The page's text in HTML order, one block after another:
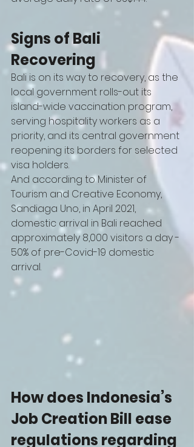
Signs of Bali
Recovering
Bali is on its way to recovery, as the
local government rolls-out its
island-wide vaccination program,
serving hospitality workers as a
priority, and its central government
reopening its borders for selected
visa holders.
And according to Minister of
Tourism and Creative Economy,
Sandiaga Uno, in April 2021,
domestic arrival in Bali reached
approximately 8,000 visitors a day -
50% of pre-Covid-19 domestic
arrival.
How does Indonesia’s
Job Creation Bill ease
regulations regarding